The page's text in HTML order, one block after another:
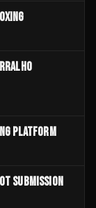
PLATFORM
SUBMISSION